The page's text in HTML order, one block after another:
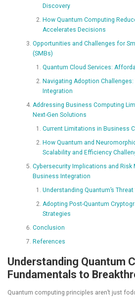
Discovery
How Quantum Computing
Accelerates Decisions
Opportunities and Challenges for
(SMBs)
Quantum Cloud Services:
Navigating Adoption
Integration
Addressing Business Computing
Next-Gen Solutions
Current Limitations in Business
How Quantum and
Scalability and Efficiency
Cybersecurity Implications and Risk
Business Integration
Understanding Quantum’s
Adopting Post-Quantum
Strategies
Conclusion
References
Understanding Quantum
Fundamentals to
Quantum computing principles aren’t just